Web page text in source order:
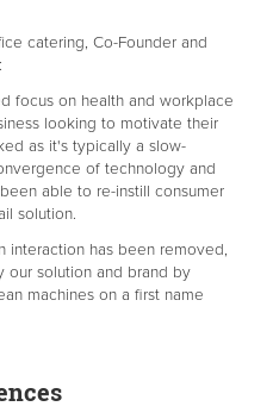
catering, Co-Founder and
focus on health and workplace
looking to motivate their
as it's typically a slow-
of technology and
able to re-instill consumer
solution.
interaction has been removed,
solution and brand by
machines on a first name